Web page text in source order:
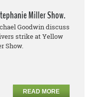
Miller Show.
Goodwin discuss
strike at Yellow
Show.
READ MORE